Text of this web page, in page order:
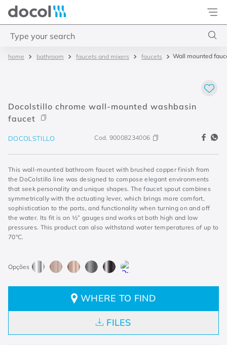
Docol
bathroom faucets and mixers faucets Wall mounted
Docolstillo chrome wall-mounted washbasin
faucet
DOCOLSTILLO Cod. 90008234006
This wall-mounted bathroom faucet with brushed copper finish from
the DoColstillo line was designed to compose elegant environments
that seek personality and unique shapes. The faucet spout combines
symmetrically with the actuating lever, which brings more comfort,
sophistication to the parts, and functionality when turning on and off
the water. Its fit is on ½” gauges and works at both high and low
pressures. This product can also withstand water temperatures of up to
70°C.
WHERE TO FIND
FILES
2